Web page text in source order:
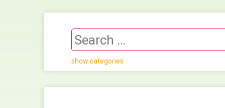
show categories